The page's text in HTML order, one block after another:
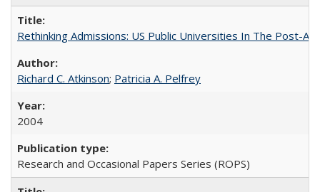
Rethinking Admissions: US Public Universities In The Post-
Richard C. Atkinson; Patricia A. Pelfrey
2004
Research and Occasional Papers Series (ROPS)